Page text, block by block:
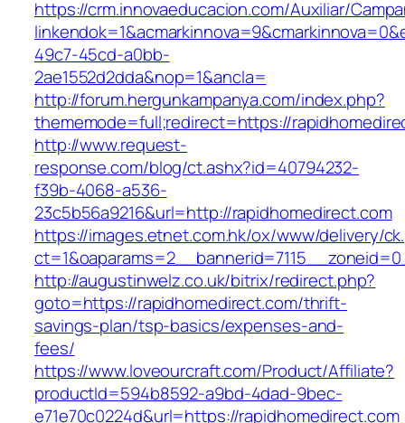
https://crm.innovaeducacion.com/Auxiliar/
49c7-45cd-a0bb-
2ae1552d2dda&nop=1&ancla=
http://forum.hergunkampanya.com/index.php?
thememode=full;redirect=https://
http://www.request-
response.com/blog/ct.ashx?id=40794232-
f39b-4068-a536-
23c5b56a9216&url=http://rapidhomedirect.com
https://images.etnet.com.hk/ox/www/delivery/
http://augustinwelz.co.uk/bitrix/redirect.php?
goto=https://rapidhomedirect.com/thrift-
savings-plan/tsp-basics/expenses-and-
fees/
https://www.loveourcraft.com/Product/Affiliate?
productId=594b8592-a9bd-4dad-9bec-
e71e70c0224d&url=https://rapidhomedirect.com